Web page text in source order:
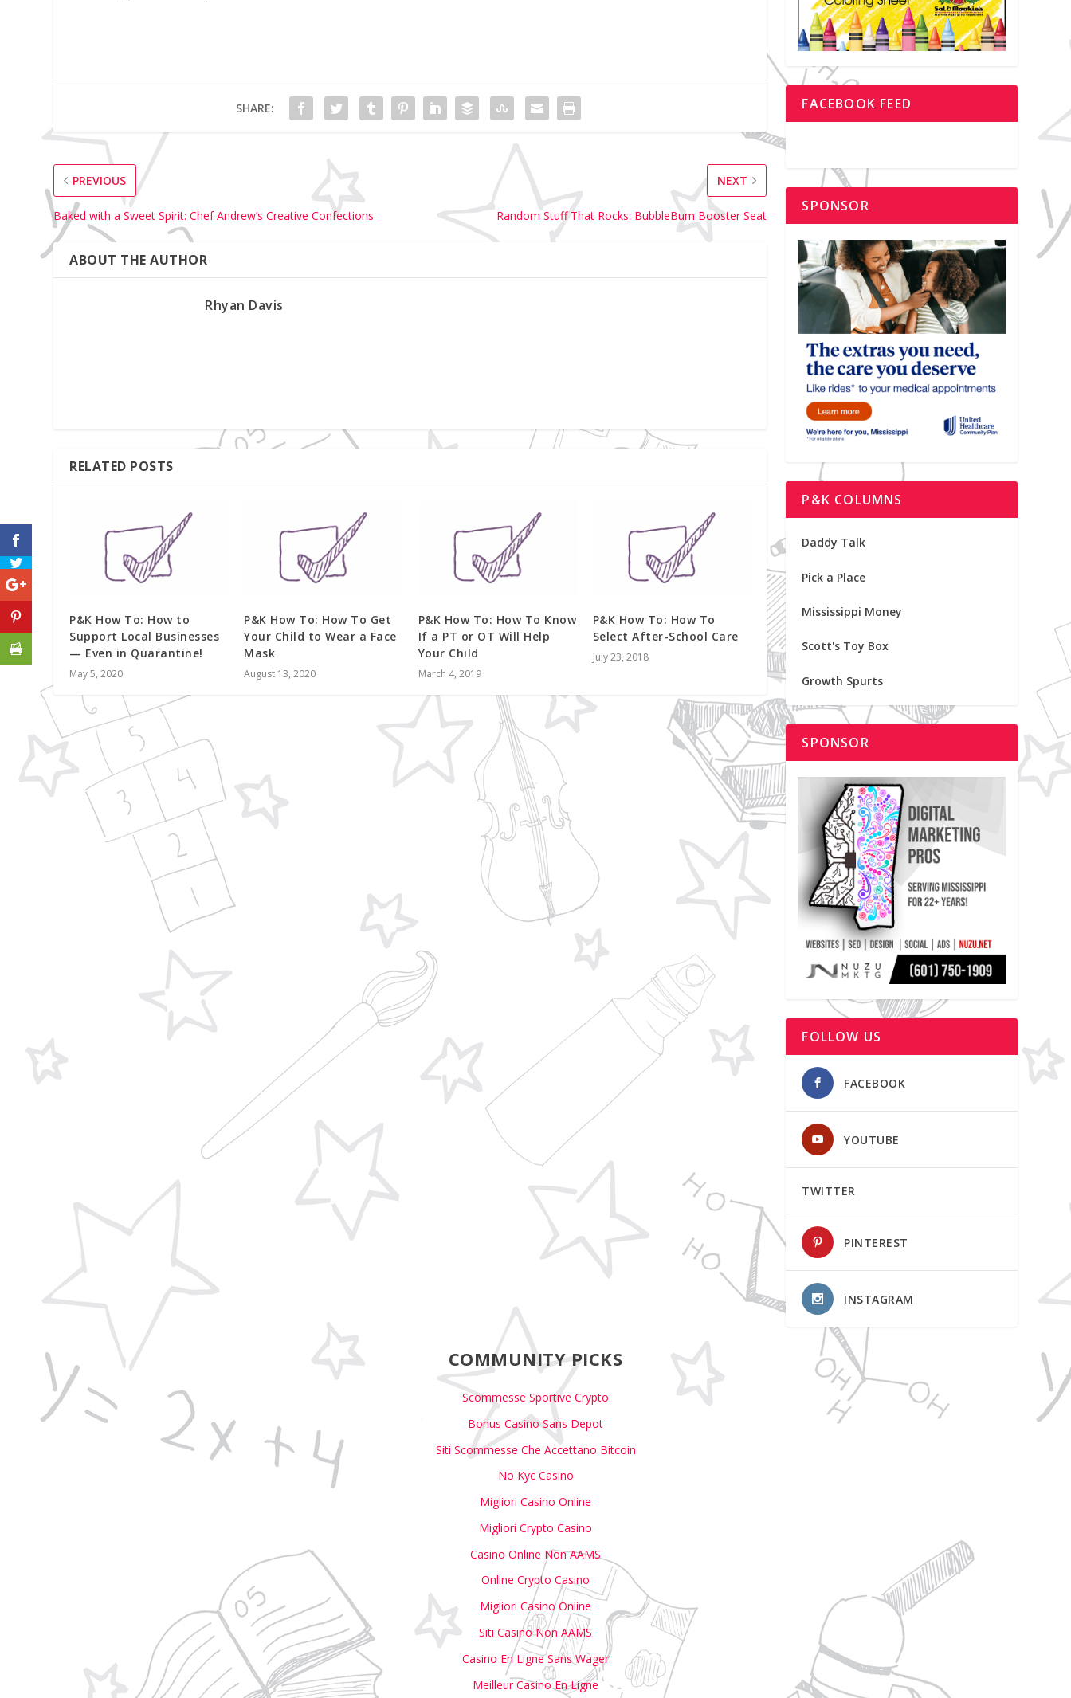
SHARE:
PREVIOUS
Baked with a Sweet Spirit: Chef Andrew’s Creative Confections
NEXT
Random Stuff That Rocks: BubbleBum Booster Seat
ABOUT THE AUTHOR
Rhyan Davis
RELATED POSTS
P&K How To: How to
Support Local Businesses
— Even in Quarantine!
May 5, 2020
P&K How To: How To Get
Your Child to Wear a Face
Mask
August 13, 2020
P&K How To: How To Know
If a PT or OT Will Help
Your Child
March 4, 2019
P&K How To: How To
Select After-School Care
July 23, 2018
FACEBOOK FEED
SPONSOR
P&K COLUMNS
Daddy Talk
Pick a Place
Mississippi Money
Scott's Toy Box
Growth Spurts
SPONSOR
FOLLOW US
FACEBOOK
YOUTUBE
TWITTER
PINTEREST
INSTAGRAM
COMMUNITY PICKS
Scommesse Sportive Crypto
Bonus Casino Sans Depot
Siti Scommesse Che Accettano Bitcoin
No Kyc Casino
Migliori Casino Online
Migliori Crypto Casino
Casino Online Non AAMS
Online Crypto Casino
Migliori Casino Online
Siti Casino Non AAMS
Casino En Ligne Sans Wager
Meilleur Casino En Ligne